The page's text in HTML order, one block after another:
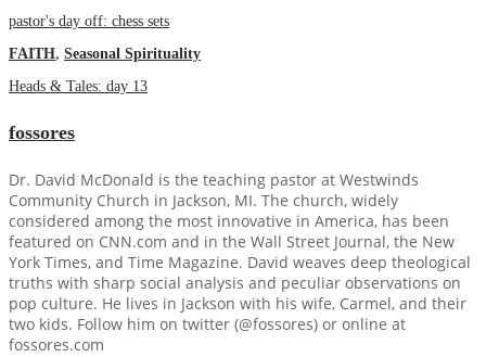
pastor's day off: chess sets
FAITH, Seasonal Spirituality
Heads & Tales: day 13
fossores
Dr. David McDonald is the teaching pastor at Westwinds
Community Church in Jackson, MI. The church, widely
considered among the most innovative in America, has been
featured on CNN.com and in the Wall Street Journal, the New
York Times, and Time Magazine. David weaves deep theological
truths with sharp social analysis and peculiar observations on
pop culture. He lives in Jackson with his wife, Carmel, and their
two kids. Follow him on twitter (@fossores) or online at
fossores.com